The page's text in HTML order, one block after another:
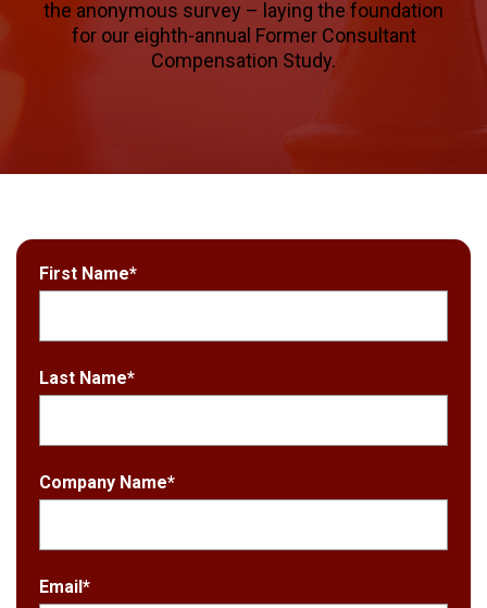
the anonymous survey – laying the foundation
for our eighth-annual Former Consultant
Compensation Study.
First Name*
Last Name*
Company Name*
Email*